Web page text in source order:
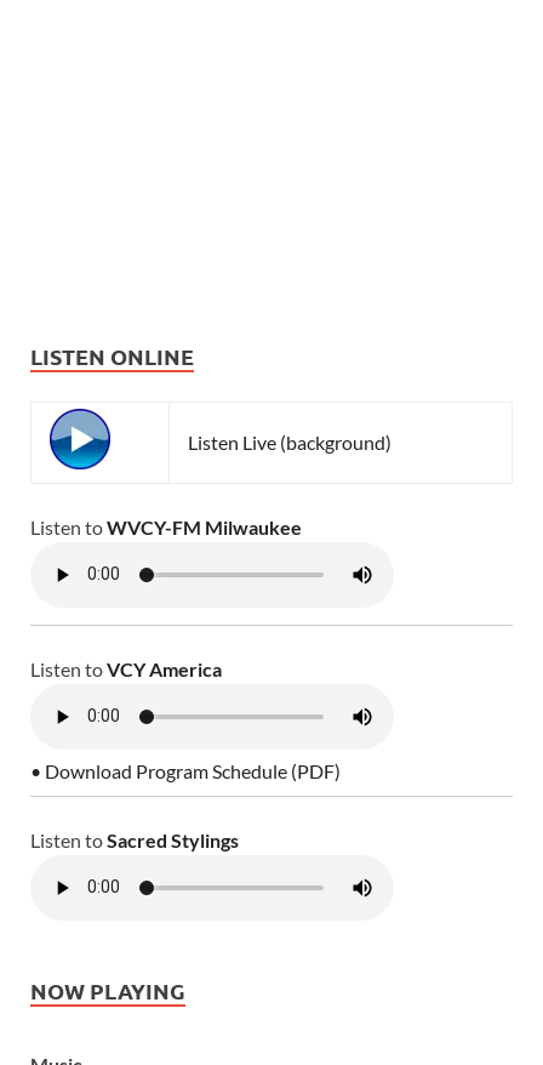
LISTEN ONLINE
Listen Live (background)
Listen toWVCY-FM Milwaukee
Listen toVCY America
• Download Program Schedule (PDF)
Listen toSacred Stylings
NOW PLAYING